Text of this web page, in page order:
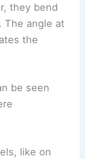
they bend
The angle at
the
be seen
like on